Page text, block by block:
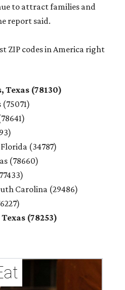
to attract families and
report said.
ZIP codes in America right
Texas (78130)
(75071)
(34787)
(78660)
Carolina (29486)
(78253)